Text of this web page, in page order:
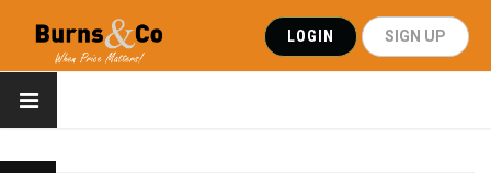
LOGIN SIGN UP